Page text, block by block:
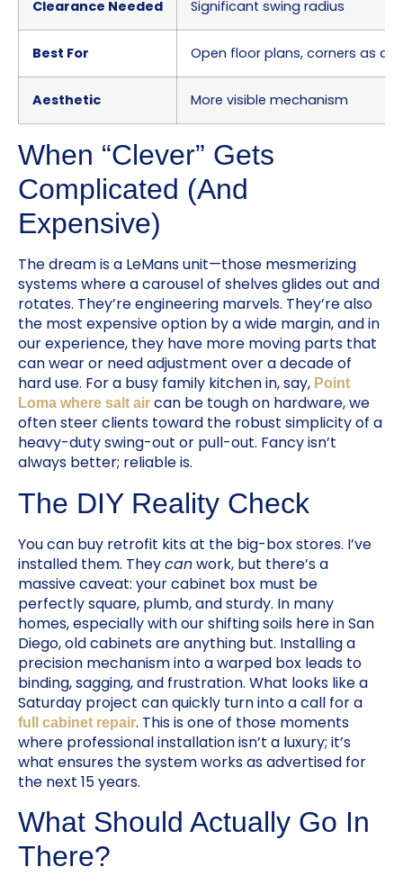
Clearance Needed Significant swing radius
Best For Open floor plans, corners as a
Aesthetic More visible mechanism
When “Clever” Gets
Complicated (And
Expensive)
The dream is a LeMans unit—those mesmerizing
systems where a carousel of shelves glides out and
rotates. They’re engineering marvels. They’re also
the most expensive option by a wide margin, and in
our experience, they have more moving parts that
can wear or need adjustment over a decade of
hard use. For a busy family kitchen in, say, Point
Loma where salt air can be tough on hardware, we
often steer clients toward the robust simplicity of a
heavy-duty swing-out or pull-out. Fancy isn’t
always better; reliable is.
The DIY Reality Check
You can buy retrofit kits at the big-box stores. I’ve
installed them. Theycanwork, but there’s a
massive caveat: your cabinet box must be
perfectly square, plumb, and sturdy. In many
homes, especially with our shifting soils here in San
Diego, old cabinets are anything but. Installing a
precision mechanism into a warped box leads to
binding, sagging, and frustration. What looks like a
Saturday project can quickly turn into a call for a
full cabinet repair. This is one of those moments
where professional installation isn’t a luxury; it’s
what ensures the system works as advertised for
the next 15 years.
What Should Actually Go In
There?